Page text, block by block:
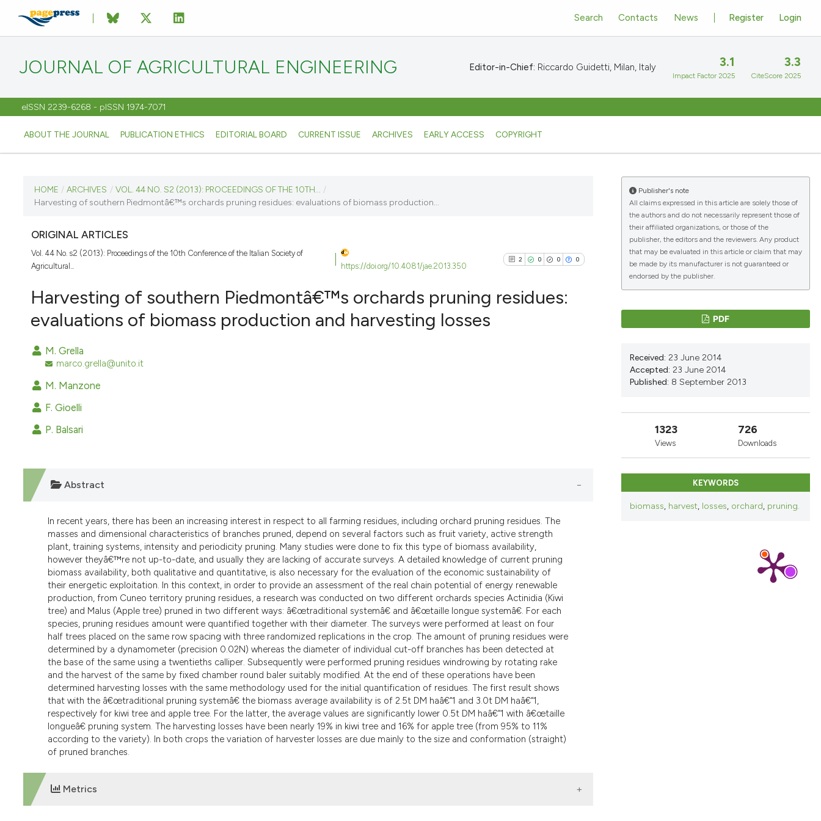
JOURNAL OF AGRICULTURAL ENGINEERING
eISSN 2239-6268 - pISSN 1974-7071
ABOUT THE JOURNAL PUBLICATION ETHICS EDITORIAL BOARD CURRENT ISSUE ARCHIVES EARLY ACCESS COPYRIGHT
Register Login
Search Contacts News
Editor-in-Chief: Riccardo Guidetti, Milan, Italy 3.1
Impact Factor 2025
3.3
CiteScore 2025
CURRENT ISSUE
VOL. 44 NO. S2 (2013)
HOME / ARCHIVES / VOL. 44 NO. S2 (2013): PROCEEDINGS OF THE 10TH...
/
Harvesting of southern Piedmontâ€™s orchards pruning residues: evaluations of biomass production...
ORIGINAL ARTICLES
Vol. 44 No. s2 (2013): Proceedings of the 10th Conference of the Italian Society of
Agricultural...
https://doi.org/10.4081/jae.2013.350
2 0 0 0
context of the citation, a
classification describing whether
it supports, mentions, or contrasts
the cited claim, and a label
indicating in which section the
citation was made.
Harvesting of southern Piedmontâ€™s orchards pruning residues:
evaluations of biomass production and harvesting losses
M. Grella
marco.grella@unito.it
M. Manzone
F. Gioelli
P. Balsari
Abstract
In recent years, there has been an increasing interest in respect to all farming residues, including orchard pruning residues. The
masses and dimensional characteristics of branches pruned, depend on several factors such as fruit variety, active strength
plant, training systems, intensity and periodicity pruning. Many studies were done to fix this type of biomass availability,
however theyâ€™re not up-to-date, and usually they are lacking of accurate surveys. A detailed knowledge of current pruning
biomass availability, both qualitative and quantitative, is also necessary for the evaluation of the economic sustainability of
their energetic exploitation. In this context, in order to provide an assessment of the real chain potential of energy renewable
production, from Cuneo territory pruning residues, a research was conducted on two different orchards species Actinidia (Kiwi
tree) and Malus (Apple tree) pruned in two different ways: â€œtraditional systemâ€ and â€œtaille longue systemâ€. For each
species, pruning residues amount were quantified together with their diameter. The surveys were performed at least on four
half trees placed on the same row spacing with three randomized replications in the crop. The amount of pruning residues were
determined by a dynamometer (precision 0.02N) whereas the diameter of individual cut-off branches has been detected at
the base of the same using a twentieths calliper. Subsequently were performed pruning residues windrowing by rotating rake
and the harvest of the same by fixed chamber round baler suitably modified. At the end of these operations have been
determined harvesting losses with the same methodology used for the initial quantification of residues. The first result shows
that with the â€œtraditional pruning systemâ€ the biomass average availability is of 2.5t DM haâ€“1 and 3.0t DM haâ€“1,
respectively for kiwi tree and apple tree. For the latter, the average values are significantly lower 0.5t DM haâ€“1 with â€œtaille
longueâ€ pruning system. The harvesting losses have been nearly 19% in kiwi tree and 16% for apple tree (from 95% to 11%
according to the variety). In both crops the variation of harvester losses are due mainly to the size and conformation (straight)
of pruned branches.
Metrics
Publisher's note
All claims expressed in this article are solely those of
the authors and do not necessarily represent those of
their affiliated organizations, or those of the
publisher, the editors and the reviewers. Any product
that may be evaluated in this article or claim that may
be made by its manufacturer is not guaranteed or
endorsed by the publisher.
PDF
Received: 23 June 2014
Accepted: 23 June 2014
Published: 8 September 2013
1323
Views
726
Downloads
KEYWORDS
biomass, harvest, losses, orchard, pruning.